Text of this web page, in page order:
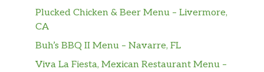
Plucked Chicken & Beer Menu – Livermore,
CA
Buh’s BBQ II Menu – Navarre, FL
Viva La Fiesta, Mexican Restaurant Menu –